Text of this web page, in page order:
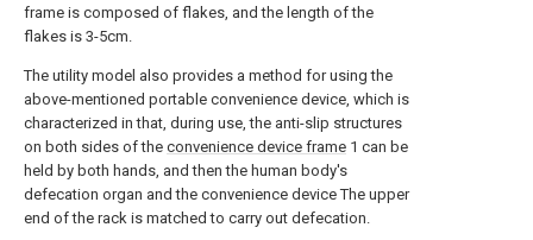
frame is composed of flakes, and the length of the
flakes is 3-5cm.
The utility model also provides a method for using the
above-mentioned portable convenience device, which is
characterized in that, during use, the anti-slip structures
on both sides of the convenience device frame 1 can be
held by both hands, and then the human body's
defecation organ and the convenience device The upper
end of the rack is matched to carry out defecation.